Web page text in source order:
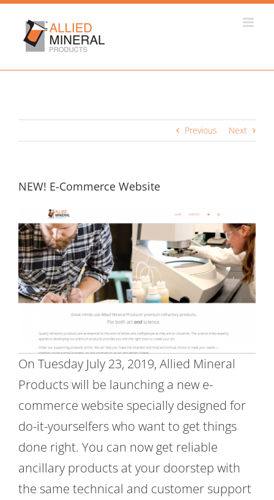
Skip
content
Previous Next
NEW! E-Commerce Website
On Tuesday July 23, 2019, Allied Mineral
Products will be launching a new e-
commerce website specially designed for
do-it-yourselfers who want to get things
done right. You can now get reliable
ancillary products at your doorstep with
the same technical and customer support